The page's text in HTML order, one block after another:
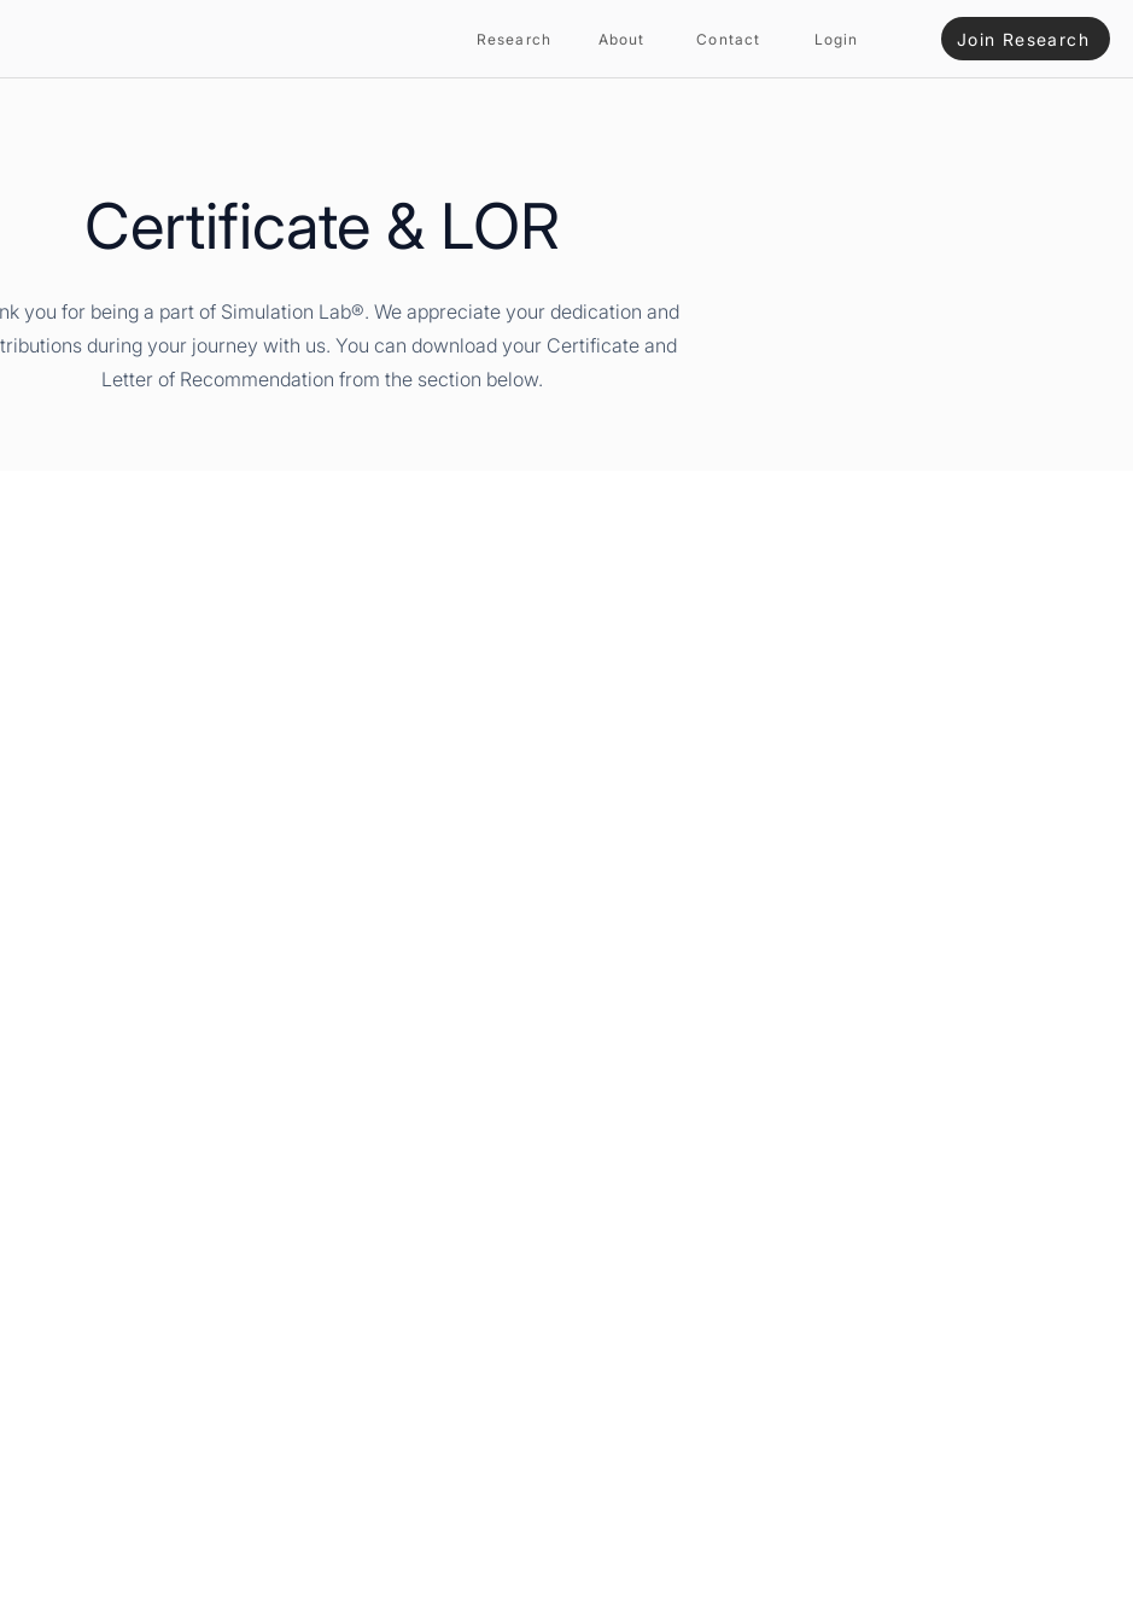
Research About Contact Login Join Research
Certificate & LOR
you for being a part of Simulation Lab®. We appreciate your dedication and
during your journey with us. You can download your Certificate and
Letter of Recommendation from the section below.